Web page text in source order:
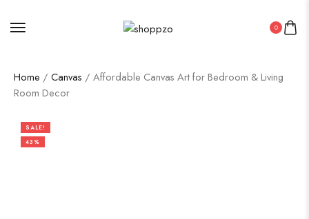
0
Home / Canvas / Affordable Canvas Art for Bedroom & Living
Room Decor
SALE!
43%